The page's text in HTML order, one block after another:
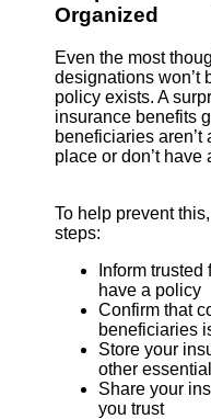
Organized
Even the most
designations won’t
policy exists. A
insurance benefits
beneficiaries
place or don’t have
To help prevent
steps:
Inform
have a policy
Confirm that
beneficiaries
Store your
other
Share your
you trust